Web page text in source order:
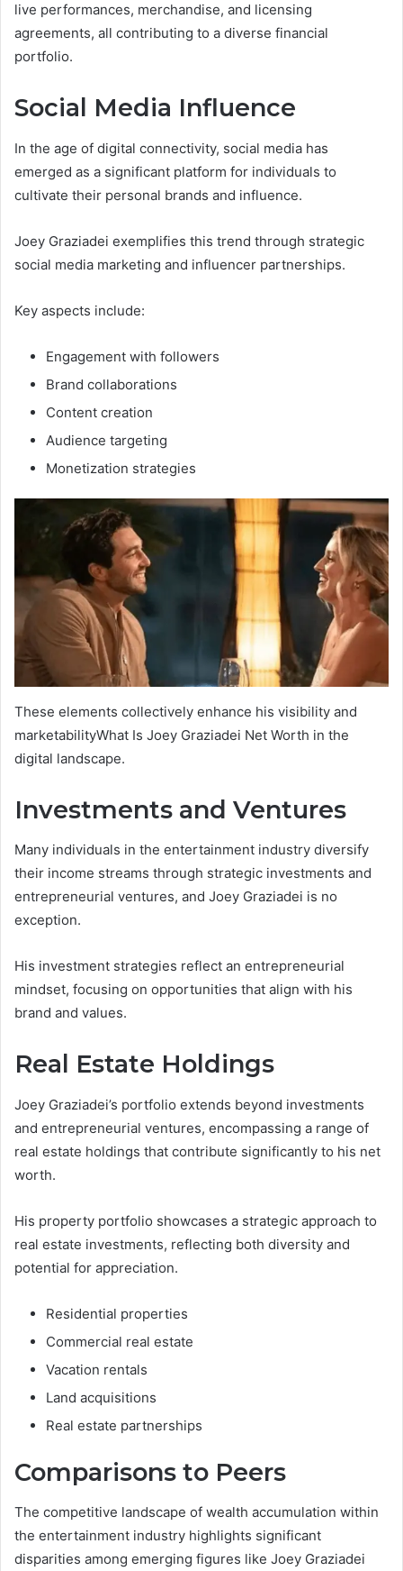
live performances, merchandise, and licensing
agreements, all contributing to a diverse financial
portfolio.
Social Media Influence
In the age of digital connectivity, social media has
emerged as a significant platform for individuals to
cultivate their personal brands and influence.
Joey Graziadei exemplifies this trend through strategic
social media marketing and influencer partnerships.
Key aspects include:
Engagement with followers
Brand collaborations
Content creation
Audience targeting
Monetization strategies
These elements collectively enhance his visibility and
marketabilityWhat Is Joey Graziadei Net Worth in the
digital landscape.
Investments and Ventures
Many individuals in the entertainment industry diversify
their income streams through strategic investments and
entrepreneurial ventures, and Joey Graziadei is no
exception.
His investment strategies reflect an entrepreneurial
mindset, focusing on opportunities that align with his
brand and values.
Real Estate Holdings
Joey Graziadei’s portfolio extends beyond investments
and entrepreneurial ventures, encompassing a range of
real estate holdings that contribute significantly to his net
worth.
His property portfolio showcases a strategic approach to
real estate investments, reflecting both diversity and
potential for appreciation.
Residential properties
Commercial real estate
Vacation rentals
Land acquisitions
Real estate partnerships
Comparisons to Peers
The competitive landscape of wealth accumulation within
the entertainment industry highlights significant
disparities among emerging figures like Joey Graziadei